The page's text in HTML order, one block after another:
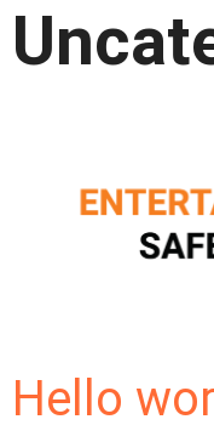
Hello